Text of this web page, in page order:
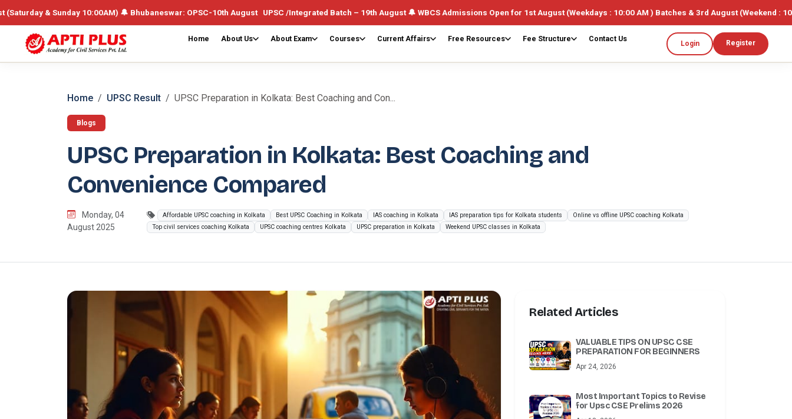
10:00AM) 🔔 Bhubaneswar: OPSC-10th August UPSC /Integrated Batch – 19th August 🔔 WBCS Admissions Open for 1st August (Weekdays : 10:00 AM ) Batches & 3rd August (Weekend : 10:00AM )
Home About Us About Exam Courses Current Affairs Free Resources Fee Structure Contact Us
Login Register
Home UPSC Result UPSC Preparation in Kolkata: Best Coaching and Con...
Blogs
UPSC Preparation in Kolkata: Best Coaching and
Convenience Compared
Monday, 04
August 2025
Affordable UPSC coaching in Kolkata Best UPSC Coaching in Kolkata IAS coaching in Kolkata IAS preparation tips for Kolkata students
Online vs offline UPSC coaching Kolkata
Top civil services coaching Kolkata
UPSC coaching centres Kolkata UPSC preparation in Kolkata Weekend UPSC classes in Kolkata
Related Articles
VALUABLE TIPS ON UPSC CSE
PREPARATION FOR BEGINNERS
Apr 24, 2026
Most Important Topics to Revise
for Upsc CSE Prelims 2026